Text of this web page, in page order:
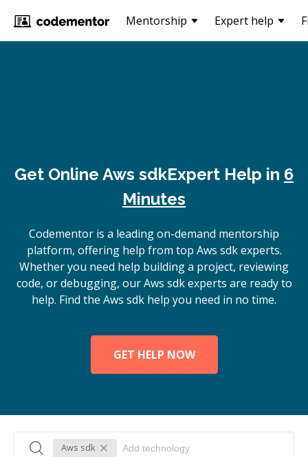
Mentorship Expert help
Get Online Aws sdkExpert Help in 6
Minutes
Codementor is a leading on-demand mentorship
platform, offering help from top Aws sdk experts.
Whether you need help building a project, reviewing
code, or debugging, our Aws sdk experts are ready to
help. Find the Aws sdk help you need in no time.
GET HELP NOW
Aws sdk